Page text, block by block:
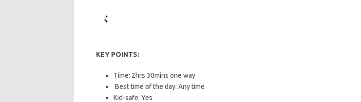
KEY POINTS:
Time: 2hrs 30mins one way
Best time of the day: Any time
Kid-safe: Yes